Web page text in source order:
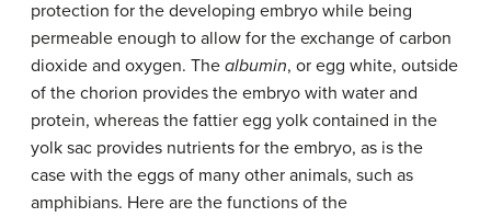
protection for the developing embryo while being
permeable enough to allow for the exchange of carbon
dioxide and oxygen. The albumin, or egg white, outside
of the chorion provides the embryo with water and
protein, whereas the fattier egg yolk contained in the
yolk sac provides nutrients for the embryo, as is the
case with the eggs of many other animals, such as
amphibians. Here are the functions of the